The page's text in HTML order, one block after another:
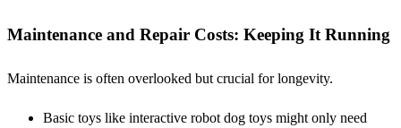
Maintenance and Repair Costs: Keeping It Running
Maintenance is often overlooked but crucial for longevity.
Basic toys like interactive robot dog toys might only need